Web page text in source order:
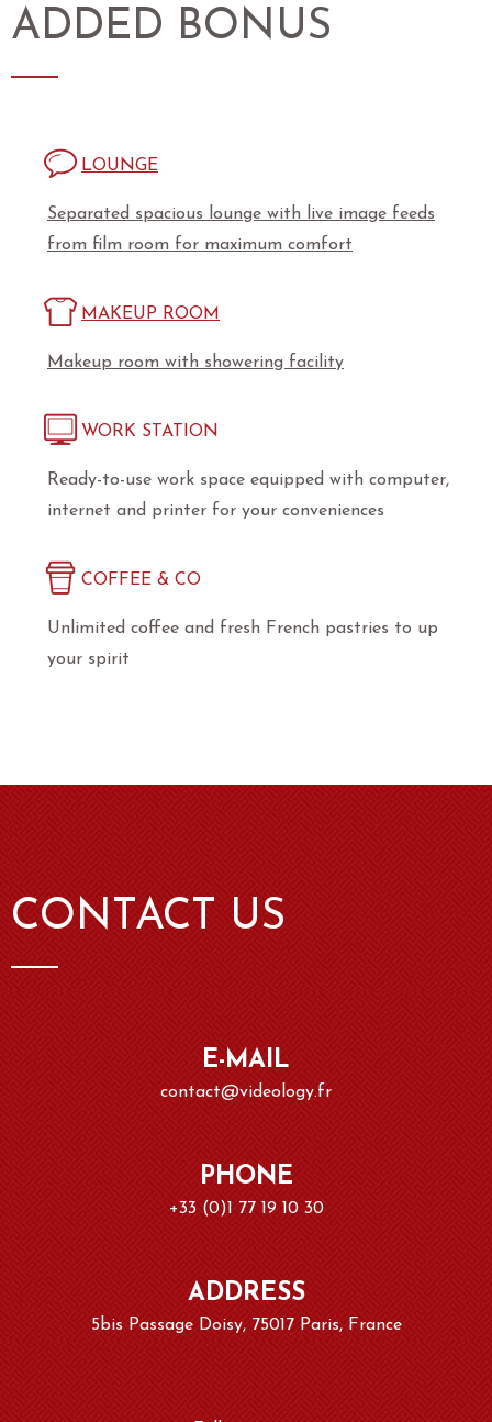
ADDED BONUS
LOUNGE
Separated spacious lounge with live image feeds
from film room for maximum comfort
MAKEUP ROOM
Makeup room with showering facility
WORK STATION
Ready-to-use work space equipped with computer,
internet and printer for your conveniences
COFFEE & CO
Unlimited coffee and fresh French pastries to up
your spirit
CONTACT US
E-MAIL
contact@videology.fr
PHONE
+33 (0)1 77 19 10 30
ADDRESS
5bis Passage Doisy, 75017 Paris, France